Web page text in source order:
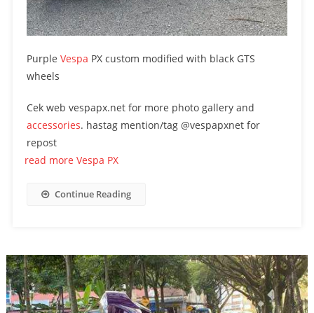
Purple Vespa PX custom modified with black GTS
wheels
Cek web vespapx.net for more photo gallery and
accessories. hastag mention/tag @vespapxnet for
repost
read more Vespa PX
Continue Reading